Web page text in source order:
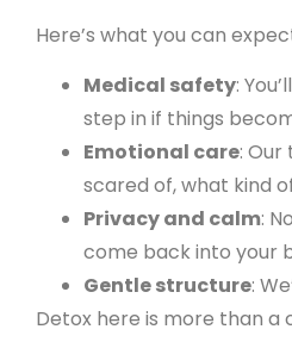
Here’s what you can
Medical safety:
step in if things
Emotional care: Our
scared of, what kind
Privacy and calm:
come back into your
Gentle structure:
Detox here is more than a